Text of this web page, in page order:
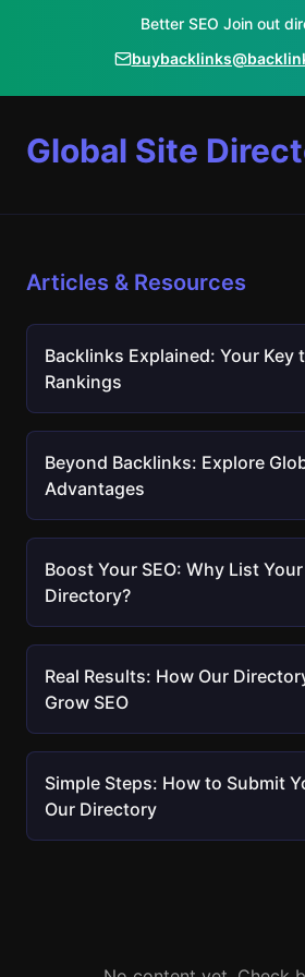
Better SEO Join out
Global Site
Articles & Resources
Backlinks Explained: Your Key
Rankings
Beyond Backlinks: Explore
Advantages
Boost Your SEO: Why List
Directory?
Real Results: How Our
Grow SEO
Simple Steps: How to Submit
Our Directory